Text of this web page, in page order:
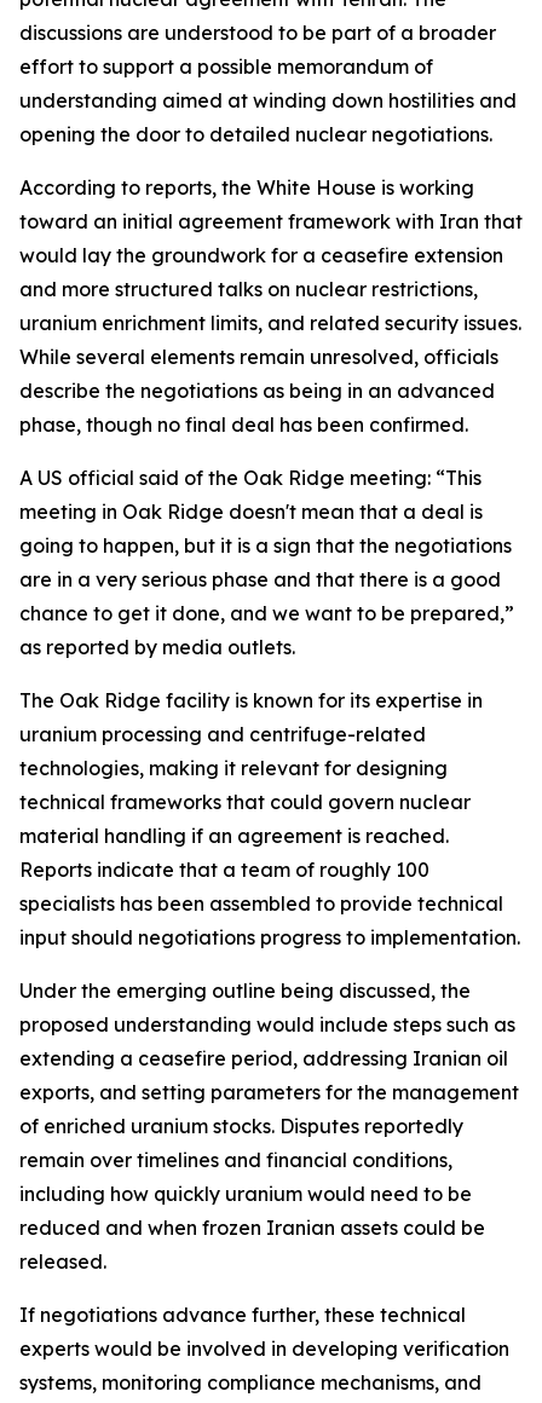
discussions are understood to be part of a broader
effort to support a possible memorandum of
understanding aimed at winding down hostilities and
opening the door to detailed nuclear negotiations.
According to reports, the White House is working
toward an initial agreement framework with Iran that
would lay the groundwork for a ceasefire extension
and more structured talks on nuclear restrictions,
uranium enrichment limits, and related security issues.
While several elements remain unresolved, officials
describe the negotiations as being in an advanced
phase, though no final deal has been confirmed.
A US official said of the Oak Ridge meeting: “This
meeting in Oak Ridge doesn't mean that a deal is
going to happen, but it is a sign that the negotiations
are in a very serious phase and that there is a good
chance to get it done, and we want to be prepared,”
as reported by media outlets.
The Oak Ridge facility is known for its expertise in
uranium processing and centrifuge-related
technologies, making it relevant for designing
technical frameworks that could govern nuclear
material handling if an agreement is reached.
Reports indicate that a team of roughly 100
specialists has been assembled to provide technical
input should negotiations progress to implementation.
Under the emerging outline being discussed, the
proposed understanding would include steps such as
extending a ceasefire period, addressing Iranian oil
exports, and setting parameters for the management
of enriched uranium stocks. Disputes reportedly
remain over timelines and financial conditions,
including how quickly uranium would need to be
reduced and when frozen Iranian assets could be
released.
If negotiations advance further, these technical
experts would be involved in developing verification
systems, monitoring compliance mechanisms, and